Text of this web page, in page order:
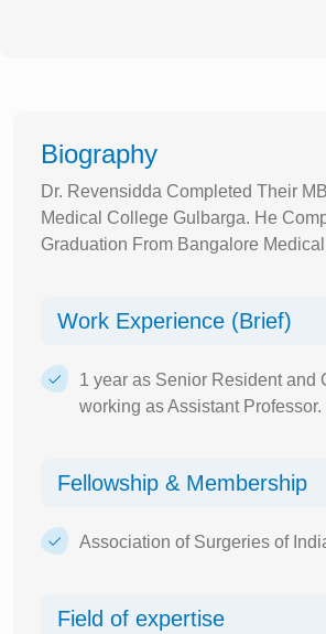
Biography
Dr. Revensidda Completed Their
Medical College Gulbarga. He
Graduation From Bangalore
Work Experience (Brief)
1 year as Senior Resident and
working as Assistant Professor.
Fellowship & Membership
Association of Surgeries of
Field of expertise